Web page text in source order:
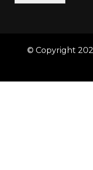
© Copyright